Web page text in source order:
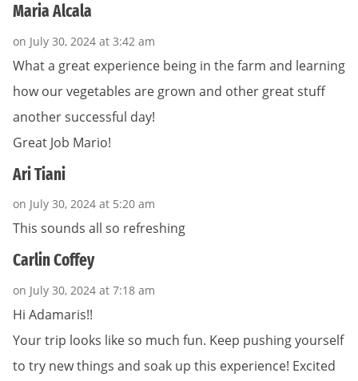
Maria Alcala
on July 30, 2024 at 3:42 am
What a great experience being in the farm and learning
how our vegetables are grown and other great stuff
another successful day!
Great Job Mario!
Ari Tiani
on July 30, 2024 at 5:20 am
This sounds all so refreshing
Carlin Coffey
on July 30, 2024 at 7:18 am
Hi Adamaris!!
Your trip looks like so much fun. Keep pushing yourself
to try new things and soak up this experience! Excited